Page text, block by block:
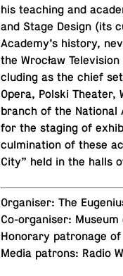
his teach­ing and
and Stage Design (its
Academy’s history,
the Wrocław
clud­ing as the chief
Opera, Polski Theater,
branch of the Na­tional
for the staging of
cul­mi­na­tion of these
City” held in the halls
Or­gan­iser: The
Co-or­gan­iser:
Hon­orary pa­tron­age
Media patrons: Radio